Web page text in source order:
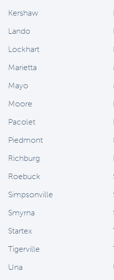
Kershaw
Lando
Lockhart
Marietta
Mayo
Moore
Pacolet
Piedmont
Richburg
Roebuck
Simpsonville
Smyrna
Startex
Tigerville
Una